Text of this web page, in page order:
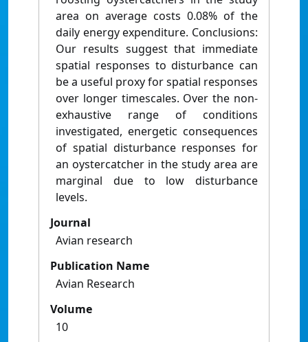
area on average costs 0.08% of the
daily energy expenditure. Conclusions:
Our results suggest that immediate
spatial responses to disturbance can
be a useful proxy for spatial responses
over longer timescales. Over the non-
exhaustive range of conditions
investigated, energetic consequences
of spatial disturbance responses for
an oystercatcher in the study area are
marginal due to low disturbance
levels.
Journal
Avian research
Publication Name
Avian Research
Volume
10